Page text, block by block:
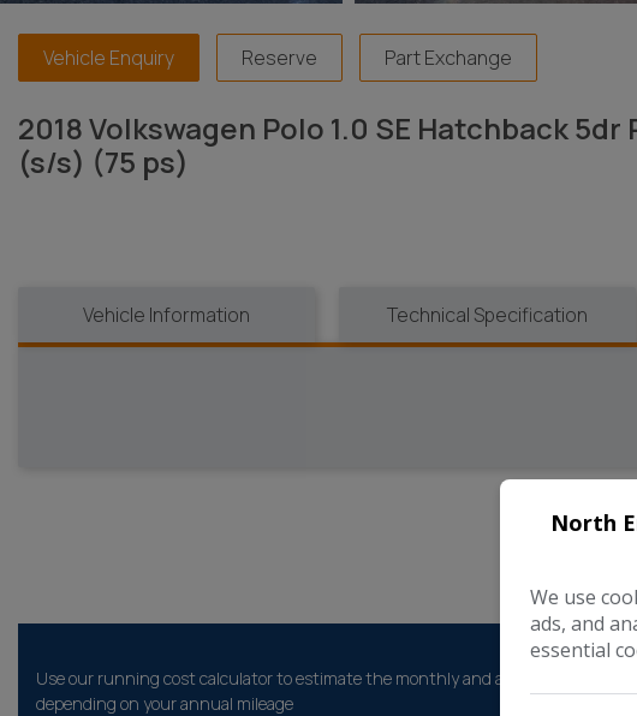
Vehicle Enquiry Reserve Part Exchange
2018 Volkswagen Polo 1.0 SE Hatchback
(s/s) (75 ps)
Vehicle Information Technical Specification
Use our running cost calculator to estimate the monthly and annual cost of
depending on your annual mileage
North
We use
ads, and
essential